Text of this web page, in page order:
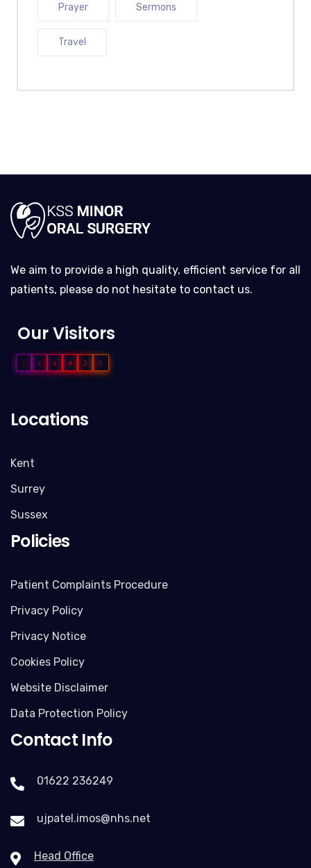
Prayer Sermons
Travel
We aim to provide a high quality, efficient service for all
patients, please do not hesitate to contact us.
Our Visitors
2 4 4 4 2 2
Locations
Kent
Surrey
Sussex
Policies
Patient Complaints Procedure
Privacy Policy
Privacy Notice
Cookies Policy
Website Disclaimer
Data Protection Policy
Contact Info
01622 236249
ujpatel.imos@nhs.net
Head Office